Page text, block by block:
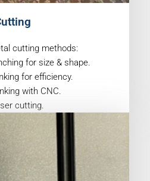
cutting methods:
for size & shape.
for efficiency.
with CNC.
cutting.